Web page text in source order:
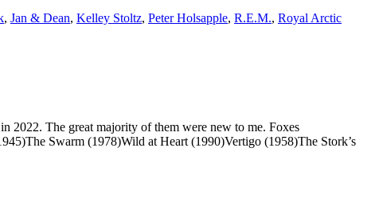
, Jan & Dean, Kelley Stoltz, Peter Holsapple, R.E.M., Royal Arctic
2022. The great majority of them were new to me. Foxes
Swarm (1978)Wild at Heart (1990)Vertigo (1958)The Stork’s